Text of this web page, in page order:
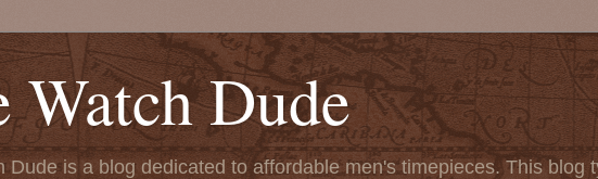
Watch Dude
Dude is a blog dedicated to affordable men's timepieces. This blog